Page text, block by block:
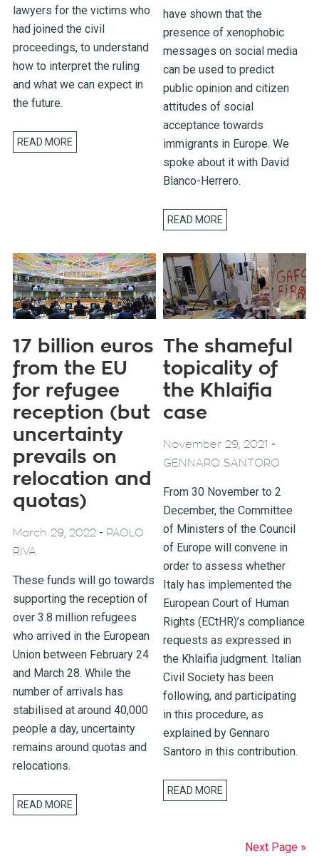
lawyers for the victims who
had joined the civil
proceedings, to understand
how to interpret the ruling
and what we can expect in
the future.
READ MORE
have shown that the
presence of xenophobic
messages on social media
can be used to predict
public opinion and citizen
attitudes of social
acceptance towards
immigrants in Europe. We
spoke about it with David
Blanco-Herrero.
READ MORE
17 billion euros
from the EU
for refugee
reception (but
uncertainty
prevails on
relocation and
quotas)
March 29, 2022- PAOLO
RIVA
These funds will go towards
supporting the reception of
over 3.8 million refugees
who arrived in the European
Union between February 24
and March 28. While the
number of arrivals has
stabilised at around 40,000
people a day, uncertainty
remains around quotas and
relocations.
READ MORE
The shameful
topicality of
the Khlaifia
case
November 29, 2021 -
GENNARO SANTORO
From 30 November to 2
December, the Committee
of Ministers of the Council
of Europe will convene in
order to assess whether
Italy has implemented the
European Court of Human
Rights (ECtHR)’s compliance
requests as expressed in
the Khlaifia judgment. Italian
Civil Society has been
following, and participating
in this procedure, as
explained by Gennaro
Santoro in this contribution.
READ MORE
Next Page »